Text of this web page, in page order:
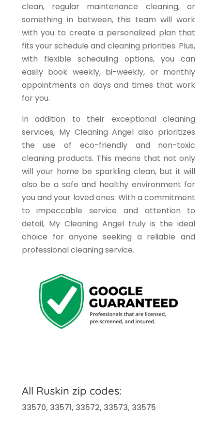
clean, regular maintenance cleaning, or
something in between, this team will work
with you to create a personalized plan that
fits your schedule and cleaning priorities. Plus,
with flexible scheduling options, you can
easily book weekly, bi-weekly, or monthly
appointments on days and times that work
for you.
In addition to their exceptional cleaning
services, My Cleaning Angel also prioritizes
the use of eco-friendly and non-toxic
cleaning products. This means that not only
will your home be sparkling clean, but it will
also be a safe and healthy environment for
you and your loved ones. With a commitment
to impeccable service and attention to
detail, My Cleaning Angel truly is the ideal
choice for anyone seeking a reliable and
professional cleaning service.
All Ruskin zip codes:
33570, 33571, 33572, 33573, 33575